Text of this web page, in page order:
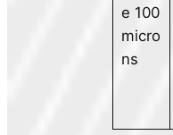
e 100
micro
ns